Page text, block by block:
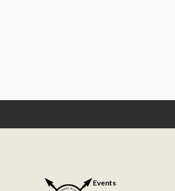
Events